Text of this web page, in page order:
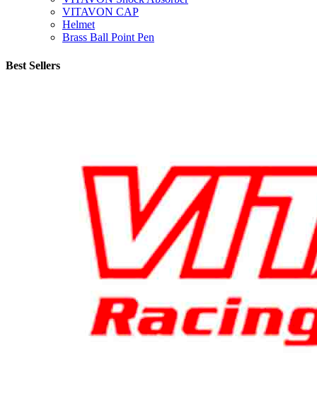
VITAVON CAP
Helmet
Brass Ball Point Pen
Best Sellers